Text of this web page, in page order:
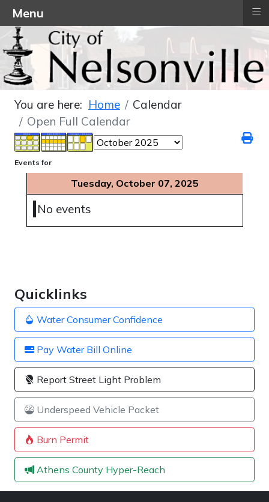
Quicklinks
Water Consumer Confidence
Pay Water Bill Online
Report Street Light Problem
Underspeed Vehicle Packet
Burn Permit
Athens County Hyper-Reach
You are here: Home
Calendar
Open Full Calendar
Events for
Tuesday, October 07, 2025
No events
Menu ≡